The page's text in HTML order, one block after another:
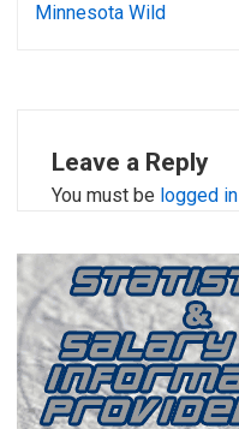
Minnesota Wild
Leave a Reply
You must be logged in